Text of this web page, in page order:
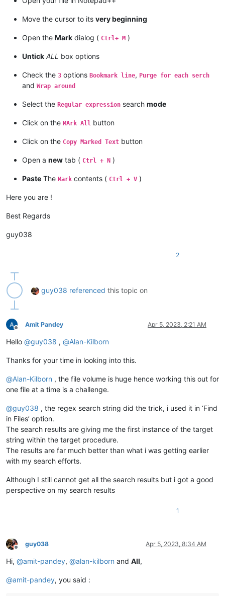
Move the cursor to its very beginning
Open the Mark dialog ( Ctrl+ M )
Untick ALL box options
Check the 3 options Bookmark line, Purge for each serch
and Wrap around
Select the Regular expression search mode
Click on the MArk All button
Click on the Copy Marked Text button
Open a new tab ( Ctrl + N )
Paste The Mark contents ( Ctrl + V )
Here you are !
Best Regards
guy038
2
guy038 referenced this topic on
Offline
Amit Pandey Apr 5, 2023, 2:21 AM
Hello @guy038 , @Alan-Kilborn
Thanks for your time in looking into this.
@Alan-Kilborn , the file volume is huge hence working this out for
one file at a time is a challenge.
@guy038 , the regex search string did the trick, i used it in ‘Find
in Files’ option.
The search results are giving me the first instance of the target
string within the target procedure.
The results are far much better than what i was getting earlier
with my search efforts.
Although I still cannot get all the search results but i got a good
perspective on my search results
1
Offline
guy038 Apr 5, 2023, 8:34 AM
Hi, @amit-pandey, @alan-kilborn and All,
@amit-pandey, you said :